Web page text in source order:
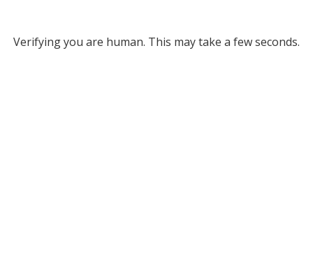
Verifying you are human. This may take a few seconds.